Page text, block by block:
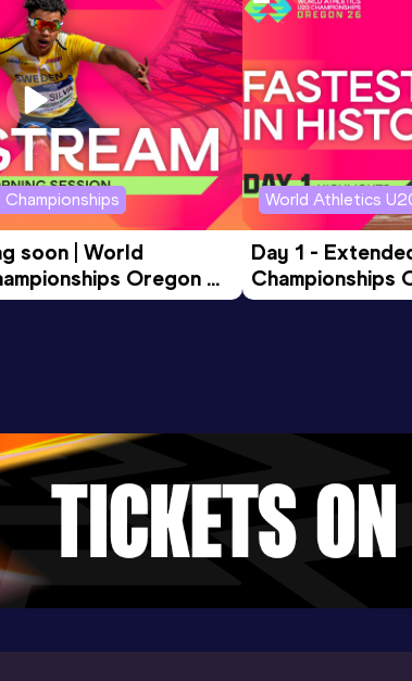
JAN 2022
Centre,
2022 931
Track, Oxford (GBR)
soon | World
Oregon
Session
World Athletics
Day 1 -
Championships